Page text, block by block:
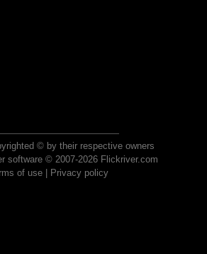
© by their respective owners
software © 2007-2026 Flickriver.com
of use| Privacy policy